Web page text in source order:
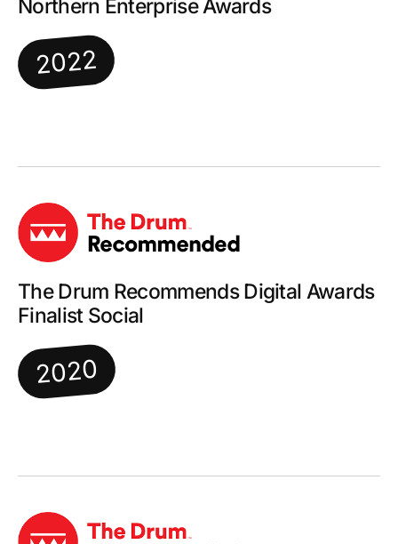
Northern Enterprise Awards
2022
The Drum Recommends Digital Awards
Finalist Social
2020